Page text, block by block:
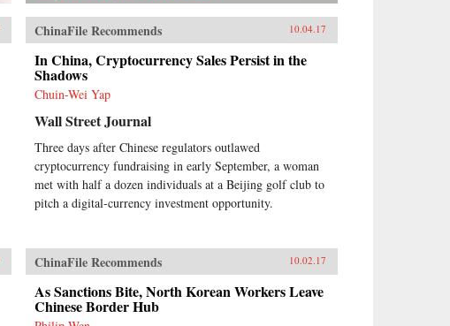
ChinaFile Recommends 10.04.17
In China, Cryptocurrency Sales Persist in the
Shadows
Chuin-Wei Yap
Wall Street Journal
Three days after Chinese regulators outlawed
cryptocurrency fundraising in early September, a woman
met with half a dozen individuals at a Beijing golf club to
pitch a digital-currency investment opportunity.
ChinaFile Recommends 10.02.17
As Sanctions Bite, North Korean Workers Leave
Chinese Border Hub